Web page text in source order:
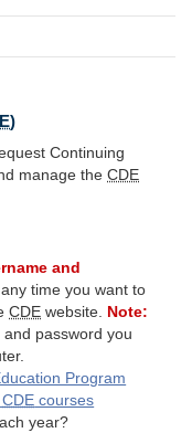
)
Continuing
manage the CDE
and
time you want to
CDE website. Note:
password you
Program
CDE courses
year?